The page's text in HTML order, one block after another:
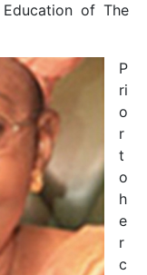
of The
P
ri
o
r
t
o
h
e
r
c